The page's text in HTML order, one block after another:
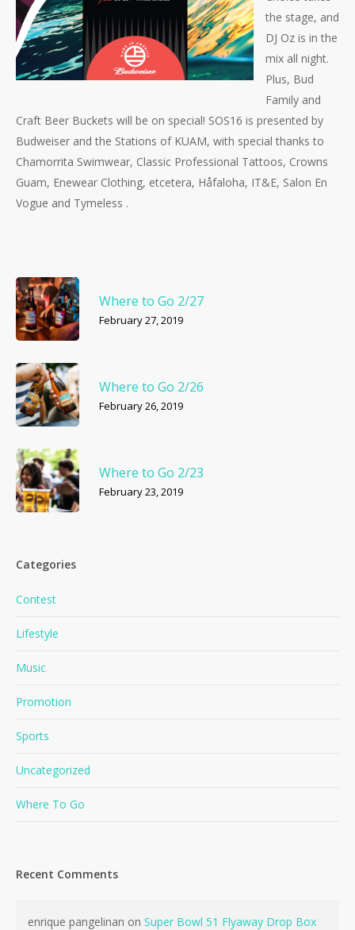
the stage, and
DJ Oz is in the
mix all night.
Plus, Bud
Family and
Craft Beer Buckets will be on special! SOS16 is presented by
Budweiser and the Stations of KUAM, with special thanks to
Chamorrita Swimwear, Classic Professional Tattoos, Crowns
Guam, Enewear Clothing, etcetera, Håfaloha, IT&E, Salon En
Vogue and Tymeless .
Where to Go 2/27
February 27, 2019
Where to Go 2/26
February 26, 2019
Where to Go 2/23
February 23, 2019
Categories
Contest
Lifestyle
Music
Promotion
Sports
Uncategorized
Where To Go
Recent Comments
enrique pangelinan on Super Bowl 51 Flyaway Drop Box